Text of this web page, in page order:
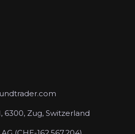
6300, Zug, Switzerland